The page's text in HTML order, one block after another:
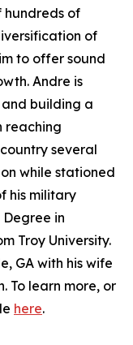
hundreds of
of
to offer sound
Andre is
building a
reaching
several
while stationed
his military
Degree in
Troy University.
GA with his wife
To learn more, or
here.